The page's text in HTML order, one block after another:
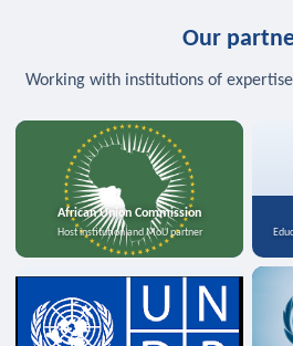
Our
Working with institutions of
African Union Commission
Host institution and MoU partner